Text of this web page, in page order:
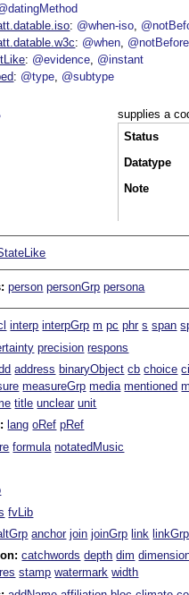
@when-iso
@when @notBefore
@evidence @instant
@type @subtype
supplies a
Status
Datatype
Note
person personGrp persona
interp interpGrp m pc phr s span
precision respons
address binaryObject cb choice
measureGrp media mentioned
title unclear unit
lang oRef pRef
formula notatedMusic
fvLib
anchor join joinGrp link linkGrp
catchwords depth dim
stamp watermark width